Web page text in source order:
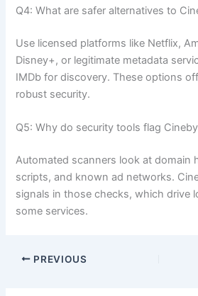
Q4: What are safer alternatives to
Use licensed platforms like Netflix,
Disney+, or legitimate metadata
IMDb for discovery. These options
robust security.
Q5: Why do security tools flag
Automated scanners look at domain
scripts, and known ad networks.
signals in those checks, which drive
some services.
PREVIOUS